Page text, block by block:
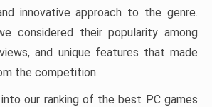
innovative approach to the genre.
considered their popularity among
and unique features that made
the competition.
into our ranking of the best PC games